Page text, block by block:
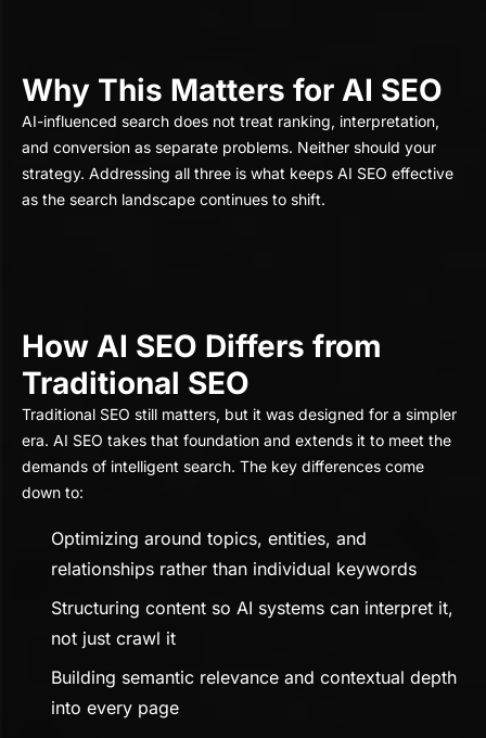
Why This Matters for AI SEO
AI-influenced search does not treat ranking, interpretation,
and conversion as separate problems. Neither should your
strategy. Addressing all three is what keeps AI SEO effective
as the search landscape continues to shift.
How AI SEO Differs from
Traditional SEO
Traditional SEO still matters, but it was designed for a simpler
era. AI SEO takes that foundation and extends it to meet the
demands of intelligent search. The key differences come
down to:
Optimizing around topics, entities, and
relationships rather than individual keywords
Structuring content so AI systems can interpret it,
not just crawl it
Building semantic relevance and contextual depth
into every page